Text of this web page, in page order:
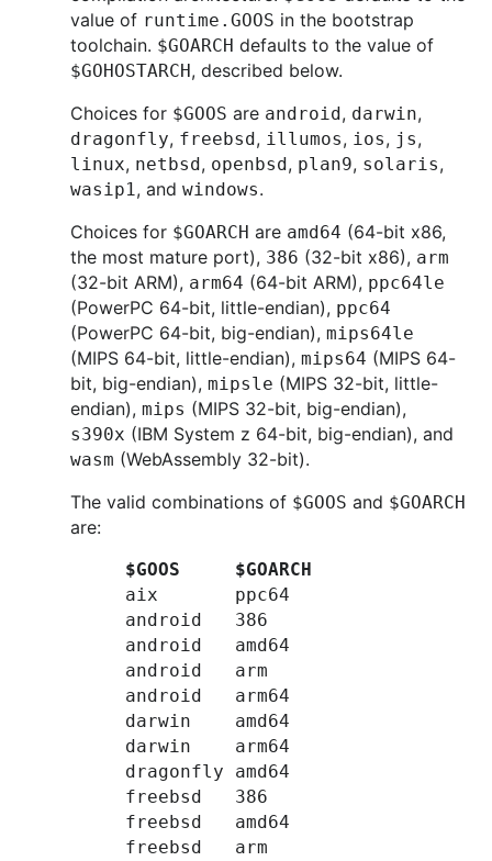
value of runtime.GOOS in the bootstrap
toolchain. $GOARCH defaults to the value of
$GOHOSTARCH, described below.
Choices for $GOOS are android, darwin,
dragonfly, freebsd, illumos, ios, js,
linux, netbsd, openbsd, plan9, solaris,
wasip1, and windows.
Choices for $GOARCH are amd64 (64-bit x86,
the most mature port), 386 (32-bit x86), arm
(32-bit ARM), arm64 (64-bit ARM), ppc64le
(PowerPC 64-bit, little-endian), ppc64
(PowerPC 64-bit, big-endian), mips64le
(MIPS 64-bit, little-endian), mips64 (MIPS 64-
bit, big-endian), mipsle (MIPS 32-bit, little-
endian), mips (MIPS 32-bit, big-endian),
s390x (IBM System z 64-bit, big-endian), and
wasm (WebAssembly 32-bit).
The valid combinations of $GOOS and $GOARCH
are:
$GOOS
$GOARCH
aix
ppc64
android
386
android
amd64
android
arm
android
arm64
darwin
amd64
darwin
arm64
dragonfly
amd64
freebsd
386
freebsd
amd64
freebsd
arm